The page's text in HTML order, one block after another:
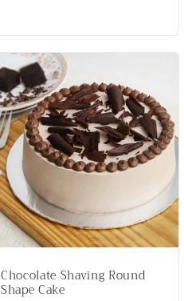
Chocolate Shaving Round
Shape Cake